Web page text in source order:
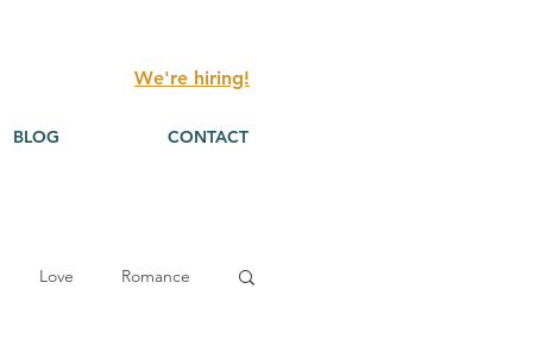
BLOG CONTACT
We're hiring!
Love Romance